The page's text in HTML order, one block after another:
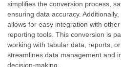
simplifies the conversion process,
ensuring data accuracy.
allows for easy integration with
reporting tools. This conversion is
working with tabular data, reports,
streamlines data management and
decision-making.